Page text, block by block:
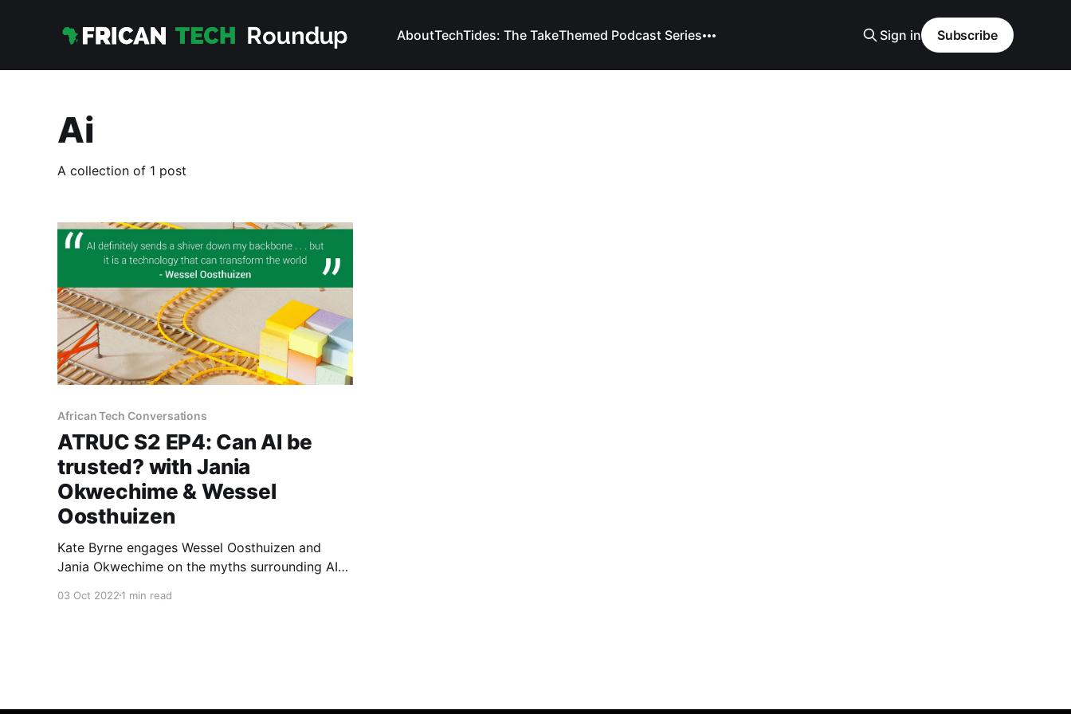
AboutTechTides: The TakeThemed Podcast Series Sign in Subscribe
Ai
A collection of 1 post
African Tech Conversations
ATRUC S2 EP4: Can AI be
trusted? with Jania
Okwechime & Wessel
Oosthuizen
Kate Byrne engages Wessel Oosthuizen and
Jania Okwechime on the myths surrounding AI
03 Oct 2022 1 min read